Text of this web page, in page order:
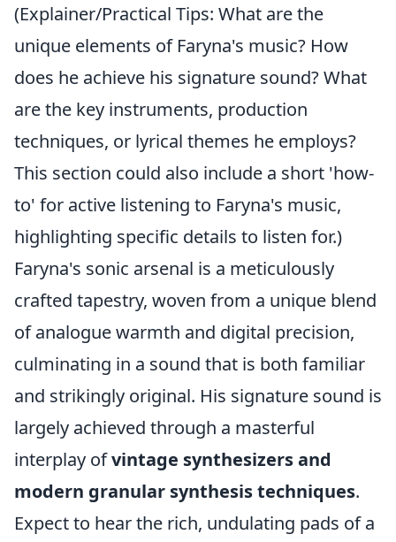
(Explainer/Practical Tips: What are the
unique elements of Faryna's music? How
does he achieve his signature sound? What
are the key instruments, production
techniques, or lyrical themes he employs?
This section could also include a short 'how-
to' for active listening to Faryna's music,
highlighting specific details to listen for.)
Faryna's sonic arsenal is a meticulously
crafted tapestry, woven from a unique blend
of analogue warmth and digital precision,
culminating in a sound that is both familiar
and strikingly original. His signature sound is
largely achieved through a masterful
interplay ofvintage synthesizers and
modern granular synthesis techniques.
Expect to hear the rich, undulating pads of a